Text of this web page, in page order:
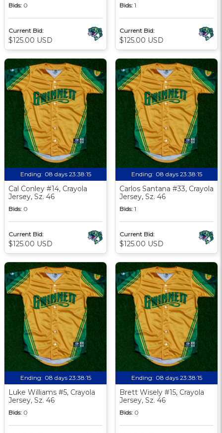
Bids: 0
Current Bid:
$125.00 USD
Bids: 1
Current Bid:
$125.00 USD
Ending: 08 days 23:38:13
Cal Conley #14, Crayola
Jersey, Sz. 46
Bids: 0
Current Bid:
$125.00 USD
Ending: 08 days 23:38:13
Carlos Santana #33, Crayola
Jersey, Sz. 46
Bids: 1
Current Bid:
$125.00 USD
Ending: 08 days 23:38:13
Luke Williams #5, Crayola
Jersey, Sz. 46
Bids: 0
Ending: 08 days 23:38:13
Brett Wisely #15, Crayola
Jersey, Sz. 46
Bids: 0